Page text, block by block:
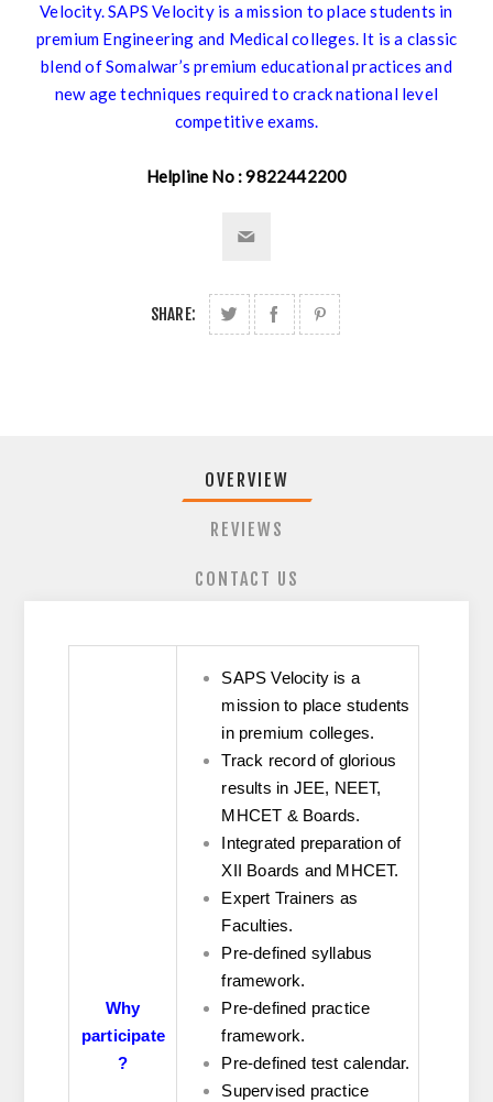
Velocity. SAPS Velocity is a mission to place students in
premium Engineering and Medical colleges. It is a classic
blend of Somalwar’s premium educational practices and
new age techniques required to crack national level
competitive exams.
Helpline No : 9822442200
SHARE:
OVERVIEW
REVIEWS
CONTACT US
Why
participate
?
SAPS Velocity is a
mission to place students
in premium colleges.
Track record of glorious
results in JEE, NEET,
MHCET & Boards.
Integrated preparation of
XII Boards and MHCET.
Expert Trainers as
Faculties.
Pre-defined syllabus
framework.
Pre-defined practice
framework.
Pre-defined test calendar.
Supervised practice